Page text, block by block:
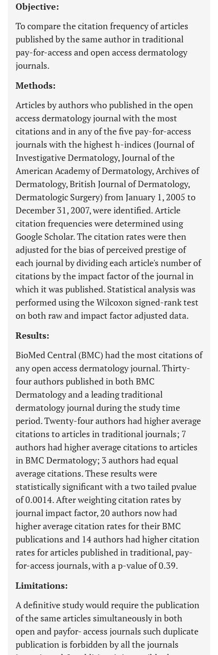
Objective:
To compare the citation frequency of articles
published by the same author in traditional
pay-for-access and open access dermatology
journals.
Methods:
Articles by authors who published in the open
access dermatology journal with the most
citations and in any of the five pay-for-access
journals with the highest h-indices (Journal of
Investigative Dermatology, Journal of the
American Academy of Dermatology, Archives of
Dermatology, British Journal of Dermatology,
Dermatologic Surgery) from January 1, 2005 to
December 31, 2007, were identified. Article
citation frequencies were determined using
Google Scholar. The citation rates were then
adjusted for the bias of perceived prestige of
each journal by dividing each article's number of
citations by the impact factor of the journal in
which it was published. Statistical analysis was
performed using the Wilcoxon signed-rank test
on both raw and impact factor adjusted data.
Results:
BioMed Central (BMC) had the most citations of
any open access dermatology journal. Thirty-
four authors published in both BMC
Dermatology and a leading traditional
dermatology journal during the study time
period. Twenty-four authors had higher average
citations to articles in traditional journals; 7
authors had higher average citations to articles
in BMC Dermatology; 3 authors had equal
average citations. These results were
statistically significant with a two tailed pvalue
of 0.0014. After weighting citation rates by
journal impact factor, 20 authors now had
higher average citation rates for their BMC
publications and 14 authors had higher citation
rates for articles published in traditional, pay-
for-access journals, with a p-value of 0.39.
Limitations:
A definitive study would require the publication
of the same articles simultaneously in both
open and payfor- access journals such duplicate
publication is forbidden by all the journals